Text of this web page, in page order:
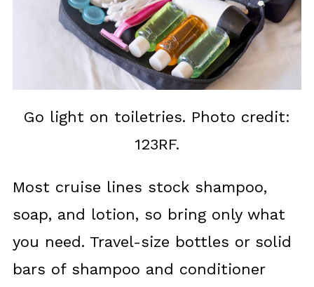
Go light on toiletries. Photo credit:
123RF.
Most cruise lines stock shampoo,
soap, and lotion, so bring only what
you need. Travel-size bottles or solid
bars of shampoo and conditioner